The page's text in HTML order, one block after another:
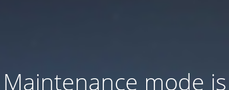
Maintenance mode is